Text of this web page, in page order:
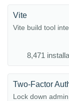
Vite
Vite build tool
8,471
Two-Factor
Lock down